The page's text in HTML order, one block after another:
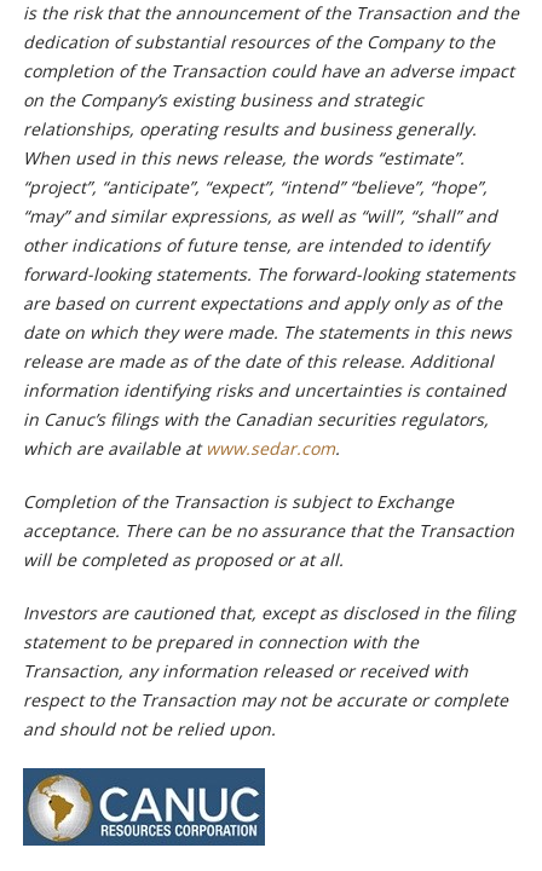
is the risk that the announcement of the Transaction and the
dedication of substantial resources of the Company to the
completion of the Transaction could have an adverse impact
on the Company’s existing business and strategic
relationships, operating results and business generally.
When used in this news release, the words “estimate”.
“project”, “anticipate”, “expect”, “intend” “believe”, “hope”,
“may” and similar expressions, as well as “will”, “shall” and
other indications of future tense, are intended to identify
forward-looking statements. The forward-looking statements
are based on current expectations and apply only as of the
date on which they were made. The statements in this news
release are made as of the date of this release. Additional
information identifying risks and uncertainties is contained
in Canuc’s filings with the Canadian securities regulators,
which are available at www.sedar.com.
Completion of the Transaction is subject to Exchange
acceptance. There can be no assurance that the Transaction
will be completed as proposed or at all.
Investors are cautioned that, except as disclosed in the filing
statement to be prepared in connection with the
Transaction, any information released or received with
respect to the Transaction may not be accurate or complete
and should not be relied upon.